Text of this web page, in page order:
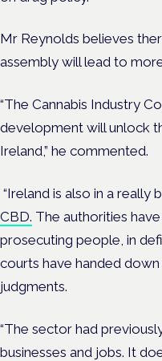
Mr Reynolds believes
assembly will lead to
“The Cannabis Industry
development will unlock
Ireland,” he commented.
“Ireland is also in a really
CBD. The authorities
prosecuting people, in
courts have handed
judgments.
“The sector had
businesses and jobs. It